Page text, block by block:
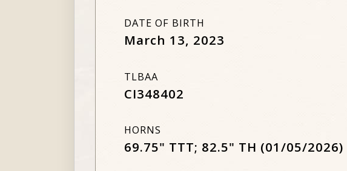
DATE OF BIRTH
March 13, 2023
TLBAA
CI348402
HORNS
69.75" TTT; 82.5" TH (01/05/2026)